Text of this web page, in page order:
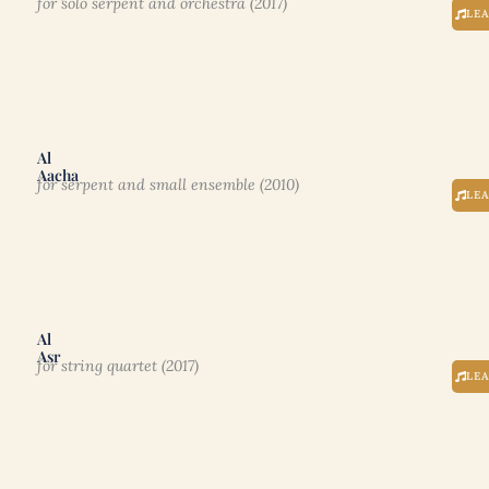
Al
Aacha
for serpent and small ensemble (2010)
Al
Asr
for string quartet (2017)